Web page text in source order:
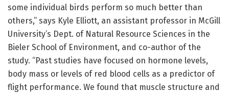
some individual birds perform so much better than
others,” says Kyle Elliott, an assistant professor in McGill
University’s Dept. of Natural Resource Sciences in the
Bieler School of Environment, and co-author of the
study. “Past studies have focused on hormone levels,
body mass or levels of red blood cells as a predictor of
flight performance. We found that muscle structure and